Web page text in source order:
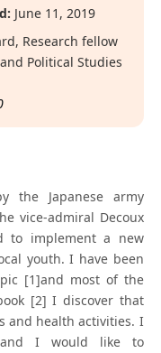
June 11, 2019
Research fellow
Political Studies
the Japanese army
vice-admiral Decoux
to implement a new
youth. I have been
[1]and most of the
[2] I discover that
and health activities. I
I would like to